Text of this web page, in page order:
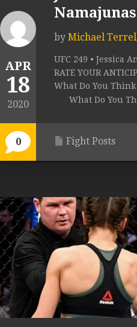
APR
18
2020
0
by Michael
UFC 249 • Jessica
RATE YOUR
What Do You
What Do You
Fight Posts